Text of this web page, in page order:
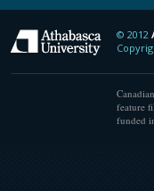
© 2012
feature
funded